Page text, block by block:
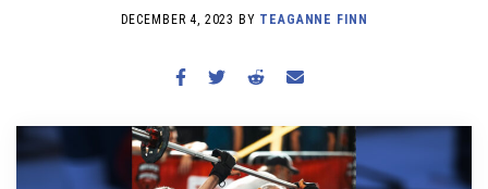
WORKOUTS
DECEMBER 4, 2023 BY TEAGANNE FINN